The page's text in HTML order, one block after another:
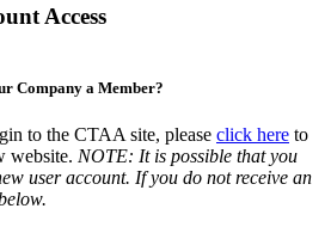
Access
Company a Member?
to the CTAA site, please click here to
website. NOTE: It is possible that you
user account. If you do not receive an